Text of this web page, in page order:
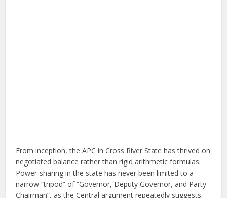
From inception, the APC in Cross River State has thrived on
negotiated balance rather than rigid arithmetic formulas.
Power-sharing in the state has never been limited to a
narrow “tripod” of “Governor, Deputy Governor, and Party
Chairman”, as the Central argument repeatedly suggests.